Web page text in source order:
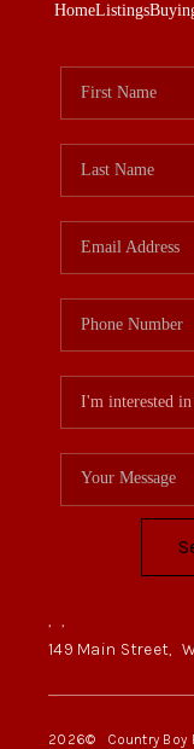
HomeListings
, ,
149 Main Street,
2026© Country Boy